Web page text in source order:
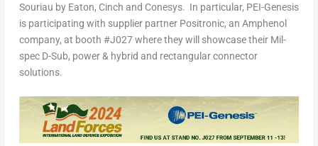
Souriau by Eaton, Cinch and Conesys. In particular, PEI-Genesis
is participating with supplier partner Positronic, an Amphenol
company, at booth #J027 where they will showcase their Mil-
spec D-Sub, power & hybrid and rectangular connector
solutions.